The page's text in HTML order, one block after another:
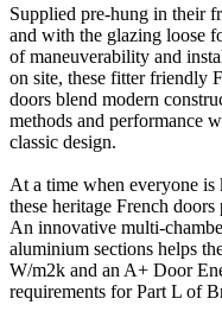
Supplied pre-hung in their
and with the glazing loose
of maneuverability and
on site, these fitter friendly
doors blend modern
methods and performance
classic design.
At a time when everyone is
these heritage French
An innovative multi-
aluminium sections helps
W/m2k and an A+ Door
requirements for Part L of